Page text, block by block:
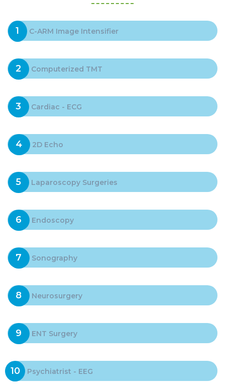
1 C-ARM Image Intensifier
2 Computerized TMT
3 Cardiac - ECG
4 2D Echo
5 Laparoscopy Surgeries
6 Endoscopy
7 Sonography
8 Neurosurgery
9 ENT Surgery
10 Psychiatrist - EEG